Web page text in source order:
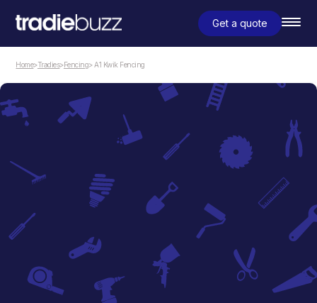
Get a quote
Home>Tradies>Fencing> A1 Kwik Fencing